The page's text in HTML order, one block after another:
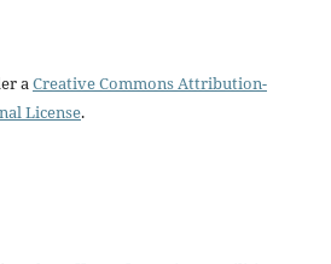
aCreative Commons Attribution-
License.